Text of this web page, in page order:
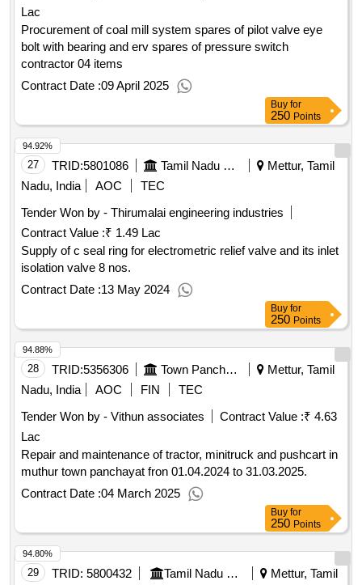
Lac
Procurement of coal mill system spares of pilot valve eye
bolt with bearing and erv spares of pressure switch
contractor 04 items
Contract Date :09 April 2025
Buy for
250 Points
27 TRID:5801086 Tamil Nadu Electricity Board
Mettur, Tamil
Nadu, India
AOC
TEC
Tender Won by - Thirumalai engineering industries
Contract Value :₹ 1.49 Lac
Supply of c seal ring for electrometric relief valve and its inlet
isolation valve 8 nos.
Contract Date :13 May 2024
94.92%
Buy for
250 Points
28 TRID:5356306 Town Panchayat
Mettur, Tamil
Nadu, India
AOC FIN
TEC
Tender Won by - Vithun associates
Contract Value :₹ 4.63
Lac
Repair and maintenance of tractor, minitruck and pushcart in
muthur town panchayat fron 01.04.2024 to 31.03.2025.
Contract Date :04 March 2025
94.88%
Buy for
250 Points
29 TRID: 5800432 Tamil Nadu Electricity Board Mettur, Tamil
94.80%